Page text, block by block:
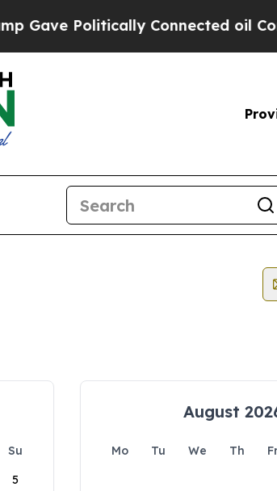
Politically Connected oil
Su
5
August
Mo Tu We Th